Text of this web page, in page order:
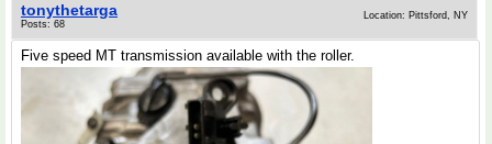
tonythetarga
Posts: 68
Location: Pittsford, NY
Five speed MT transmission available with the roller.